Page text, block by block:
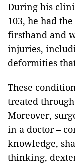
During his
103, he had
firsthand and
injuries,
deformities
These
treated
Moreover,
in a doctor –
knowledge,
thinking,